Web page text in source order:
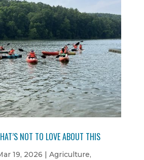
NOT TO LOVE ABOUT THIS
19, 2026 | Agriculture,